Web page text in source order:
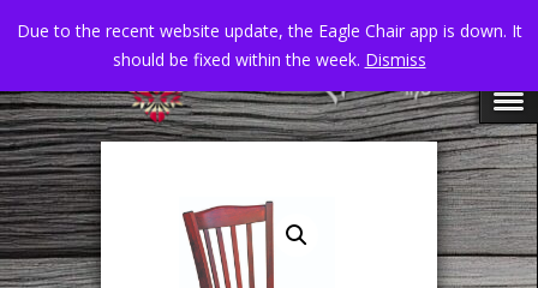
Due to the recent website update, the Eagle Chair app is down. It
should be fixed within the week. Dismiss